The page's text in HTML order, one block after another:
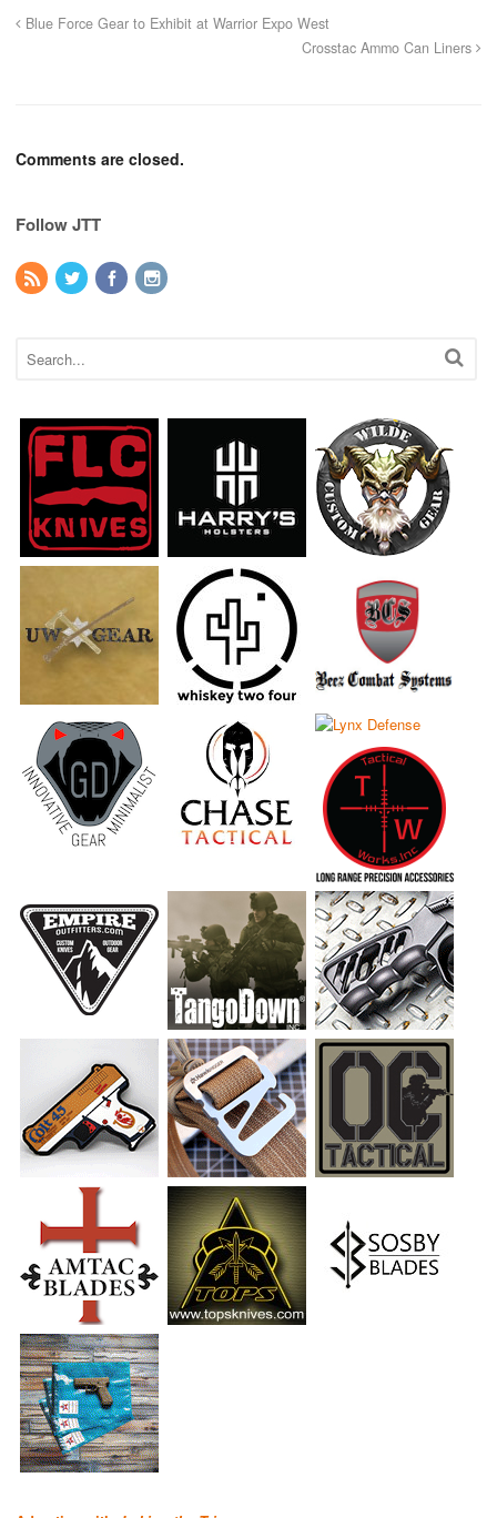
Blue Force Gear to Exhibit at Warrior Expo West
Crosstac Ammo Can Liners
Comments are closed.
Follow JTT